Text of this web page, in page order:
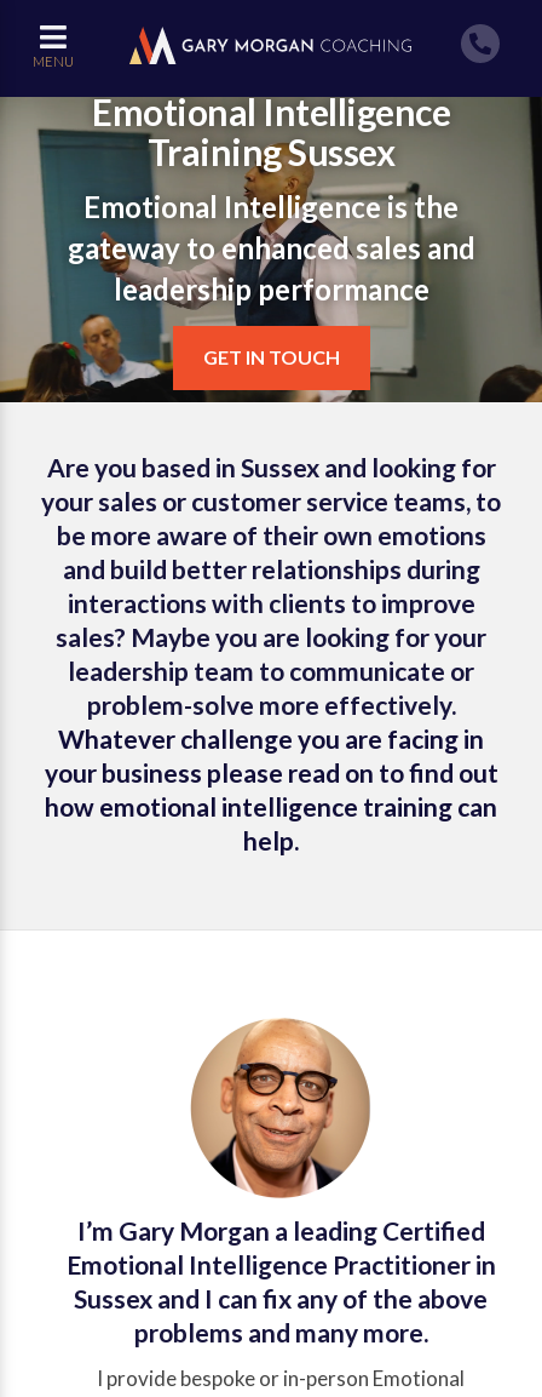
MENU
Emotional Intelligence
Training Sussex
Emotional Intelligence is the
gateway to enhanced sales and
leadership performance
GET IN TOUCH
Are you based in Sussex and looking for
your sales or customer service teams, to
be more aware of their own emotions
and build better relationships during
interactions with clients to improve
sales? Maybe you are looking for your
leadership team to communicate or
problem-solve more effectively.
Whatever challenge you are facing in
your business please read on to find out
how emotional intelligence training can
help.
I’m Gary Morgan a leading Certified
Emotional Intelligence Practitionerin
Sussex and I can fix any of the above
problems and many more.
I provide bespoke or in-person Emotional